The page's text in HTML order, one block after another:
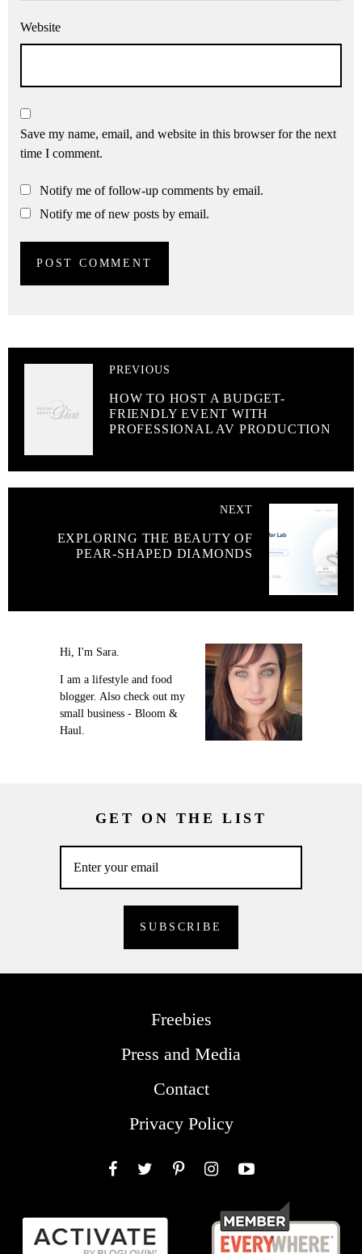
Website
Save my name, email, and website in this browser for the next
time I comment.
Notify me of follow-up comments by email.
Notify me of new posts by email.
PREVIOUS
HOW TO HOST A BUDGET-
FRIENDLY EVENT WITH
PROFESSIONAL AV PRODUCTION
NEXT
EXPLORING THE BEAUTY OF
PEAR-SHAPED DIAMONDS
Hi, I'm Sara.
I am a lifestyle and food
blogger. Also check out my
small business - Bloom &
Haul.
GET ON THE LIST
Freebies
Press and Media
Contact
Privacy Policy